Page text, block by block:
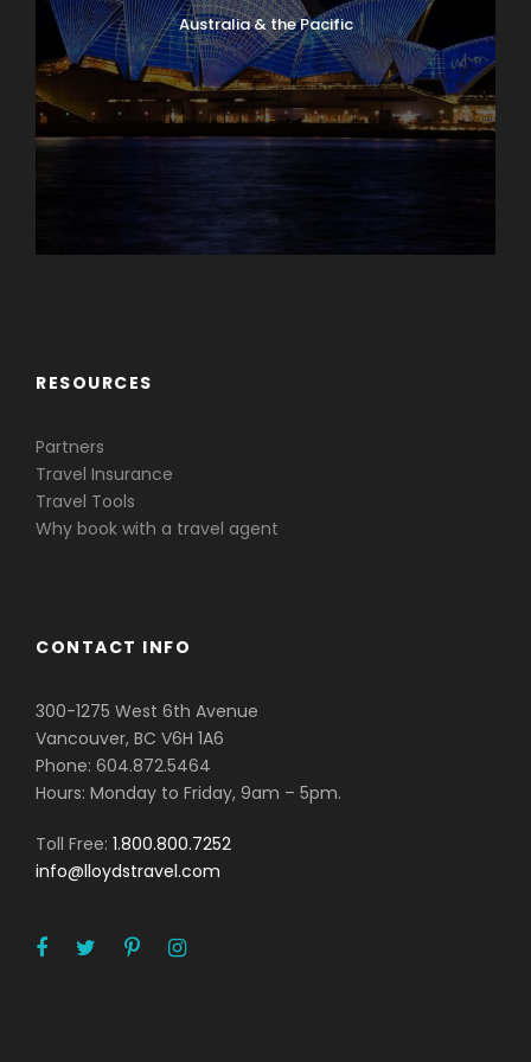
Australia & the Pacific
RESOURCES
Partners
Travel Insurance
Travel Tools
Why book with a travel agent
CONTACT INFO
300-1275 West 6th Avenue
Vancouver, BC V6H 1A6
Phone: 604.872.5464
Hours: Monday to Friday, 9am – 5pm.
Toll Free: 1.800.800.7252
info@lloydstravel.com